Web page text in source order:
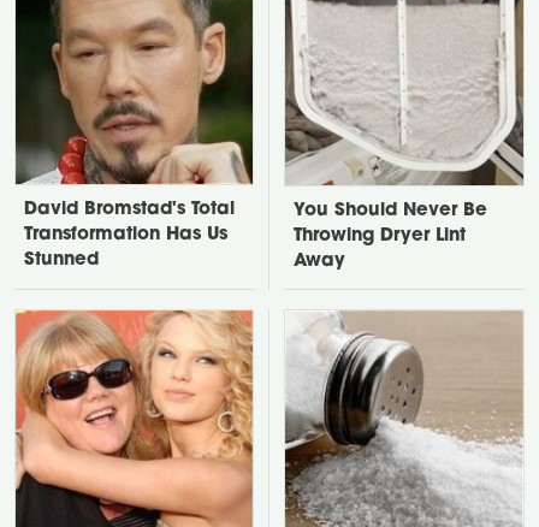
David Bromstad's Total
Transformation Has Us
Stunned
You Should Never Be
Throwing Dryer Lint
Away